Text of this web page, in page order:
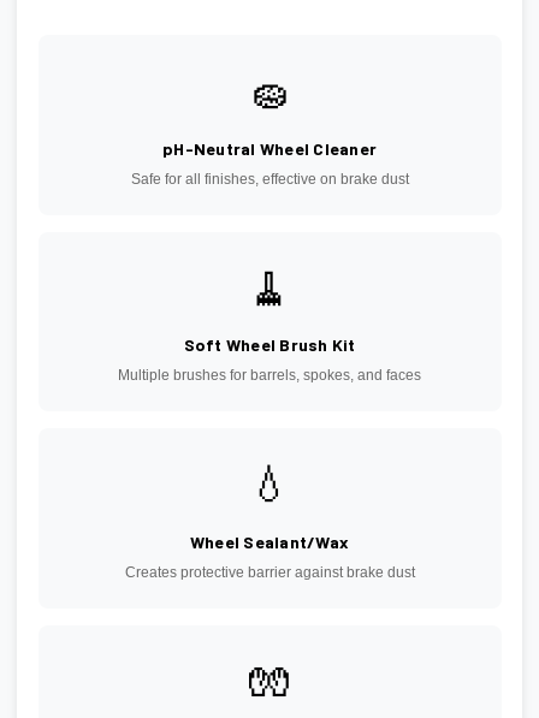
🧽
pH-Neutral Wheel Cleaner
Safe for all finishes, effective on brake dust
🧹
Soft Wheel Brush Kit
Multiple brushes for barrels, spokes, and faces
💧
Wheel Sealant/Wax
Creates protective barrier against brake dust
🧤